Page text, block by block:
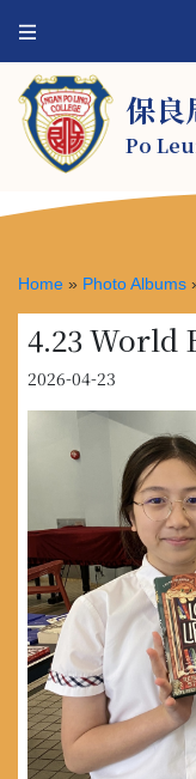
保良
Po
Home » Photo Albums
4.23 World
2026-04-23